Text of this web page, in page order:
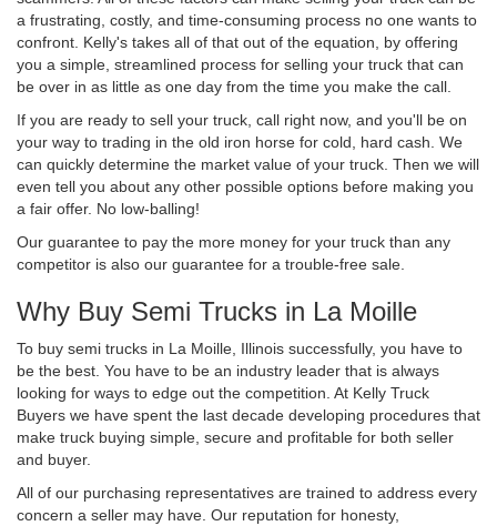
a frustrating, costly, and time-consuming process no one wants to
confront. Kelly's takes all of that out of the equation, by offering
you a simple, streamlined process for selling your truck that can
be over in as little as one day from the time you make the call.
If you are ready to sell your truck, call right now, and you'll be on
your way to trading in the old iron horse for cold, hard cash. We
can quickly determine the market value of your truck. Then we will
even tell you about any other possible options before making you
a fair offer. No low-balling!
Our guarantee to pay the more money for your truck than any
competitor is also our guarantee for a trouble-free sale.
Why Buy Semi Trucks in La Moille
To buy semi trucks in La Moille, Illinois successfully, you have to
be the best. You have to be an industry leader that is always
looking for ways to edge out the competition. At Kelly Truck
Buyers we have spent the last decade developing procedures that
make truck buying simple, secure and profitable for both seller
and buyer.
All of our purchasing representatives are trained to address every
concern a seller may have. Our reputation for honesty,